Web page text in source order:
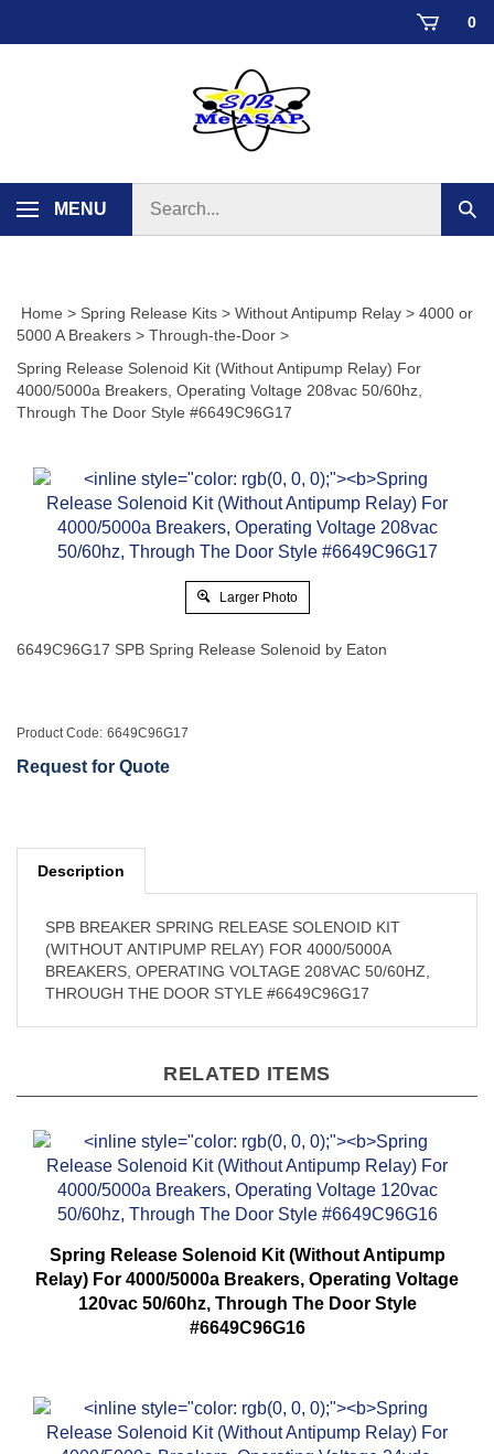
0
MENU
store
Home > Spring Release Kits > Without Antipump Relay > 4000 or
5000 A Breakers > Through-the-Door >
Spring Release Solenoid Kit (Without Antipump Relay) For
4000/5000a Breakers, Operating Voltage 208vac 50/60hz,
Through The Door Style #6649C96G17
Larger Photo
6649C96G17 SPB Spring Release Solenoid by Eaton
Product Code: 6649C96G17
Request for Quote
Description
SPB BREAKER SPRING RELEASE SOLENOID KIT
(WITHOUT ANTIPUMP RELAY) FOR 4000/5000A
BREAKERS, OPERATING VOLTAGE 208VAC 50/60HZ,
THROUGH THE DOOR STYLE #6649C96G17
RELATED ITEMS
Spring Release Solenoid Kit (Without Antipump
Relay) For 4000/5000a Breakers, Operating Voltage
120vac 50/60hz, Through The Door Style
#6649C96G16